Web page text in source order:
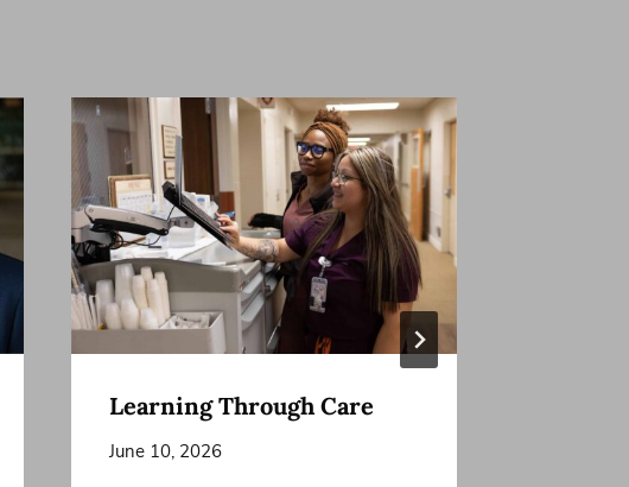
Learning Through Care
June 10, 2026